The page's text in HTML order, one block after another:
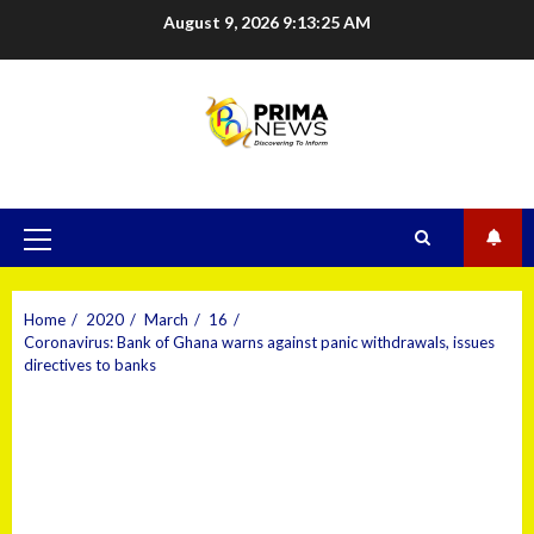
August 9, 2026 9:13:26 AM
Home 2020 March
16
Coronavirus: Bank of Ghana warns against panic withdrawals, issues
directives to banks